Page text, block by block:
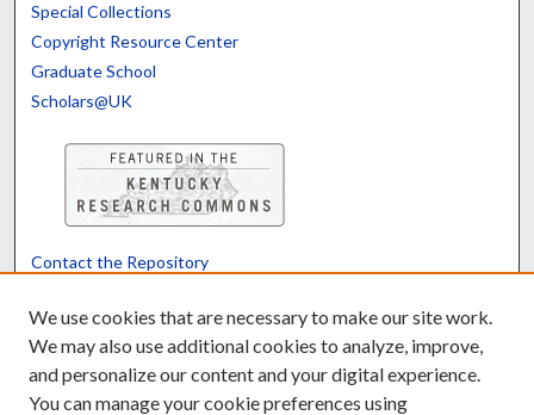
Special Collections
Copyright Resource Center
Graduate School
Scholars@UK
Contact the Repository
Powered by Translate
We use cookies that are necessary to make our site work.
We may also use additional cookies to analyze, improve,
and personalize our content and your digital experience.
You can manage your cookie preferences using